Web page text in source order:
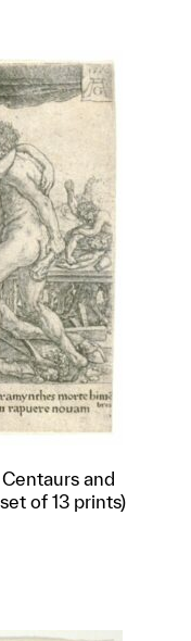
to a group?
and
of 13 prints)
to a group?